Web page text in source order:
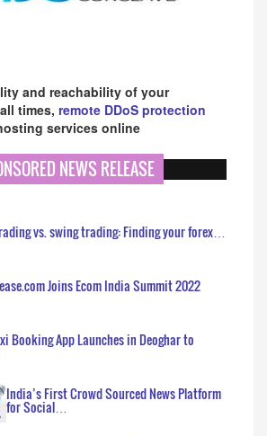
and reachability of your
times, remote DDoS protection
services online
NEWS RELEASE
vs. swing trading: Finding your forex…
Joins Ecom India Summit 2022
Booking App Launches in Deoghar to
India’s First Crowd Sourced News Platform
for Social…